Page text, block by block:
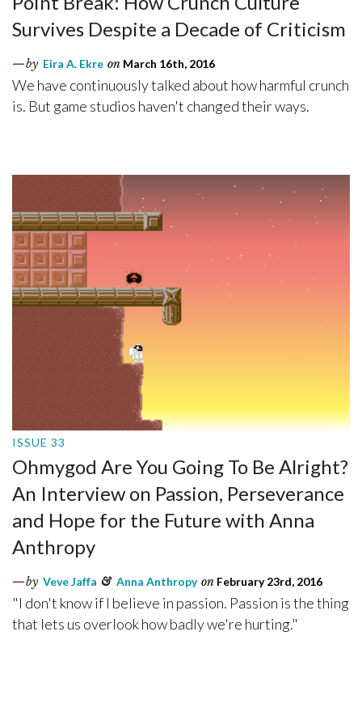
Survives Despite a Decade of Criticism
by Eira A. Ekre on March 16th, 2016
We have continuously talked about how harmful crunch
is. But game studios haven't changed their ways.
ISSUE 33
Ohmygod Are You Going To Be Alright?
An Interview on Passion, Perseverance
and Hope for the Future with Anna
Anthropy
by Veve Jaffa & Anna Anthropy on February 23rd, 2016
"I don't know if I believe in passion. Passion is the thing
that lets us overlook how badly we're hurting."